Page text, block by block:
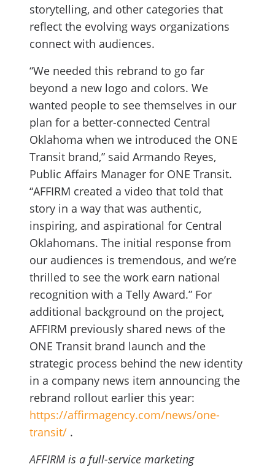
storytelling, and other categories that
reflect the evolving ways organizations
connect with audiences.
“We needed this rebrand to go far
beyond a new logo and colors. We
wanted people to see themselves in our
plan for a better-connected Central
Oklahoma when we introduced the ONE
Transit brand,” said Armando Reyes,
Public Affairs Manager for ONE Transit.
“AFFIRM created a video that told that
story in a way that was authentic,
inspiring, and aspirational for Central
Oklahomans. The initial response from
our audiences is tremendous, and we’re
thrilled to see the work earn national
recognition with a Telly Award.” For
additional background on the project,
AFFIRM previously shared news of the
ONE Transit brand launch and the
strategic process behind the new identity
in a company news item announcing the
rebrand rollout earlier this year:
https://affirmagency.com/news/one-
transit/ .
AFFIRM is a full-service marketing